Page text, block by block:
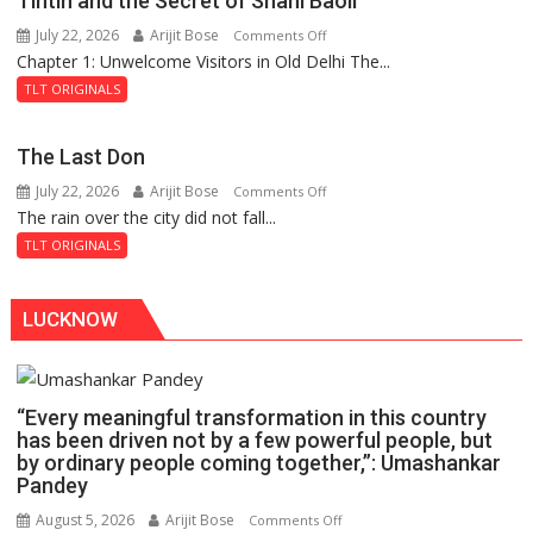
of
the
Haunted
July 22, 2026 Arijit Bose Comments Offon
Tintin
Shahi
Chapter 1: Unwelcome Visitors in Old Delhi The...
TLT ORIGINALS
The Last Don
July 22, 2026 Arijit Bose Comments Offon
The rain over the city did not fall...
TLT ORIGINALS
LUCKNOW
“Every meaningful transformation in this country
has been driven not by a few powerful people, but
by ordinary people coming together,”: Umashankar
Pandey
August 5, 2026 Arijit Bose Comments Offon